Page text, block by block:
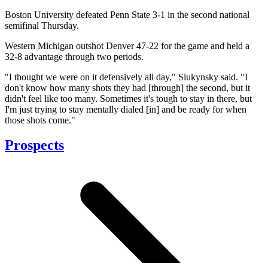
Boston University defeated Penn State 3-1 in the second national
semifinal Thursday.
Western Michigan outshot Denver 47-22 for the game and held a
32-8 advantage through two periods.
"I thought we were on it defensively all day," Slukynsky said. "I
don't know how many shots they had [through] the second, but it
didn't feel like too many. Sometimes it's tough to stay in there, but
I'm just trying to stay mentally dialed [in] and be ready for when
those shots come."
Prospects